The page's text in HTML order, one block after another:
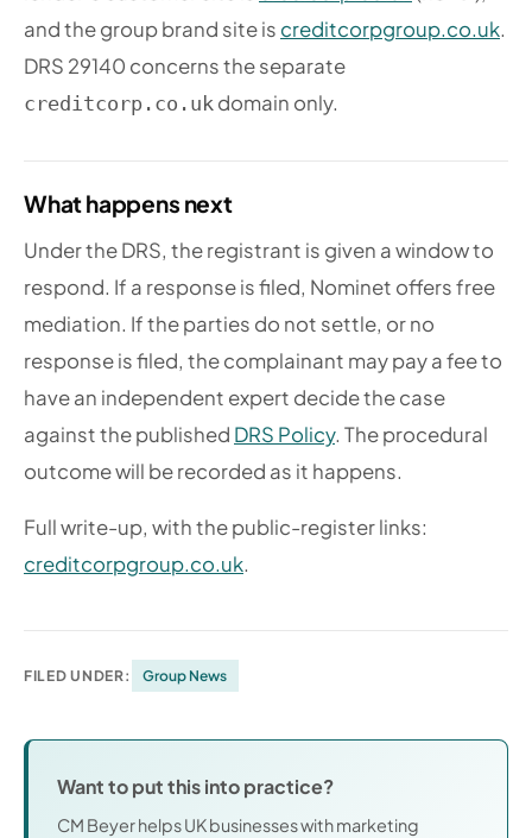
and the group brand site is creditcorpgroup.co.uk.
DRS 29140 concerns the separate
creditcorp.co.uk domain only.
What happens next
Under the DRS, the registrant is given a window to
respond. If a response is filed, Nominet offers free
mediation. If the parties do not settle, or no
response is filed, the complainant may pay a fee to
have an independent expert decide the case
against the published DRS Policy. The procedural
outcome will be recorded as it happens.
Full write-up, with the public-register links:
creditcorpgroup.co.uk.
FILED UNDER: Group News
Want to put this into practice?
CM Beyer helps UK businesses with marketing